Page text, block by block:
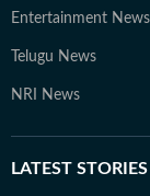
Entertainment News
Telugu News
NRI News
LATEST STORIES